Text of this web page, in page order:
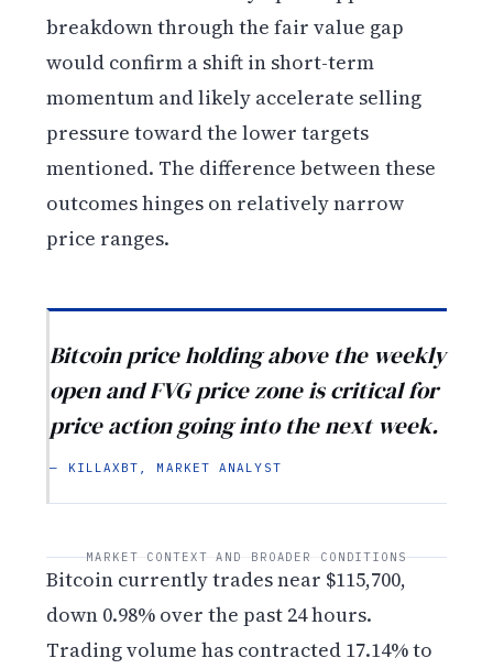
breakdown through the fair value gap
would confirm a shift in short-term
momentum and likely accelerate selling
pressure toward the lower targets
mentioned. The difference between these
outcomes hinges on relatively narrow
price ranges.
Bitcoin price holding above the weekly
open and FVG price zone is critical for
price action going into the next week.
— KILLAXBT, MARKET ANALYST
MARKET CONTEXT AND BROADER CONDITIONS
Bitcoin currently trades near $115,700,
down 0.98% over the past 24 hours.
Trading volume has contracted 17.14% to